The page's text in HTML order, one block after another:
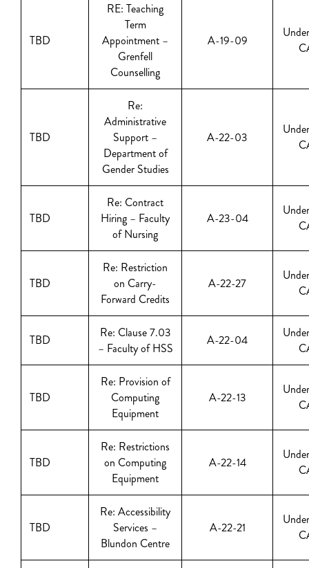
TBD
RE: Teaching
Term
Appointment –
Grenfell
Counselling
A-19-09
TBD
Re:
Administrative
Support –
Department of
Gender Studies
A-22-03
TBD
Re: Contract
Hiring – Faculty
of Nursing
A-23-04
TBD
Re: Restriction
on Carry-
Forward Credits
A-22-27
TBD
Re: Clause 7.03
– Faculty of HSS
A-22-04
TBD
Re: Provision of
Computing
Equipment
A-22-13
TBD
Re: Restrictions
on Computing
Equipment
A-22-14
TBD
Re: Accessibility
Services –
Blundon Centre
A-22-21